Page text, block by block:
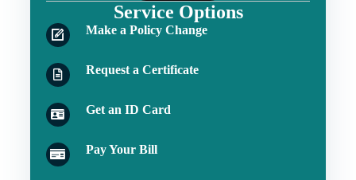
Service Options
Make a Policy Change
Request a Certificate
Get an ID Card
Pay Your Bill